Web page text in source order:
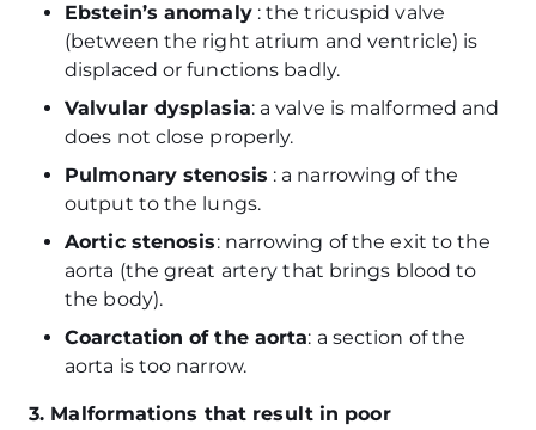
Ebstein’s anomaly: the tricuspid valve
(between the right atrium and ventricle) is
displaced or functions badly.
Valvular dysplasia: a valve is malformed and
does not close properly.
Pulmonary stenosis : a narrowing of the
output to the lungs.
Aortic stenosis: narrowing of the exit to the
aorta (the great artery that brings blood to
the body).
Coarctation of the aorta: a section of the
aorta is too narrow.
3. Malformations that result in poor